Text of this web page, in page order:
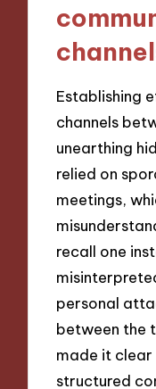
Establishing
channels
unearthing
relied on
meetings,
recall one
personal
between the
made it
structured